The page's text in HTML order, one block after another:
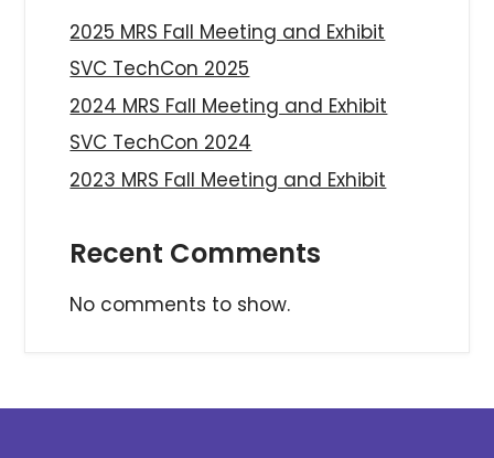
2025 MRS Fall Meeting and Exhibit
SVC TechCon 2025
2024 MRS Fall Meeting and Exhibit
SVC TechCon 2024
2023 MRS Fall Meeting and Exhibit
Recent Comments
No comments to show.